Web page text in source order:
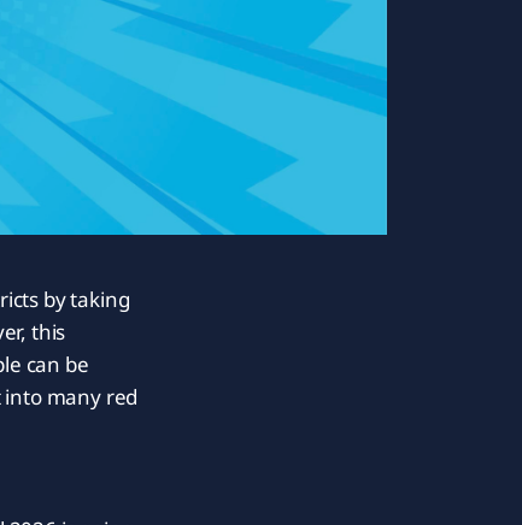
by taking
this
can be
into many red